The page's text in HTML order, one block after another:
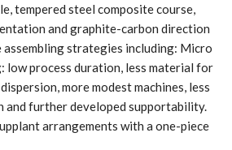
tempered steel composite course,
and graphite-carbon direction
strategies including: Micro
low process duration, less material for
more modest machines, less
and further developed supportability.
arrangements with a one-piece